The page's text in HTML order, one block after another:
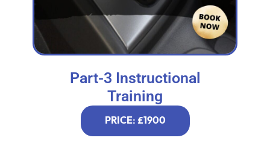
Part-3 Instructional
Training
PRICE: £1900